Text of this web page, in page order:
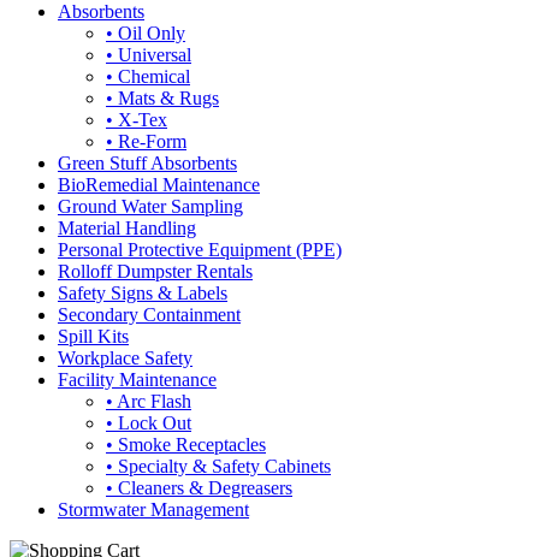
Absorbents
• Oil Only
• Universal
• Chemical
• Mats & Rugs
• X-Tex
• Re-Form
Green Stuff Absorbents
BioRemedial Maintenance
Ground Water Sampling
Material Handling
Personal Protective Equipment (PPE)
Rolloff Dumpster Rentals
Safety Signs & Labels
Secondary Containment
Spill Kits
Workplace Safety
Facility Maintenance
• Arc Flash
• Lock Out
• Smoke Receptacles
• Specialty & Safety Cabinets
• Cleaners & Degreasers
Stormwater Management